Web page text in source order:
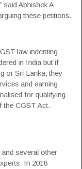
said Abhishek A
these petitions.
law indenting
in India but if
or Sri Lanka, they
and earning
for qualifying
the CGST Act.
several other
In 2018